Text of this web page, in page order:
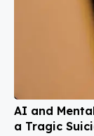
AI and
a Tragic